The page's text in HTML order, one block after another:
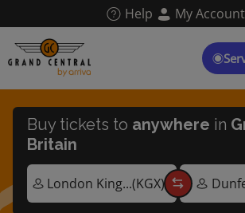
main
content
Help My Account
Buy tickets to anywhere in
Britain